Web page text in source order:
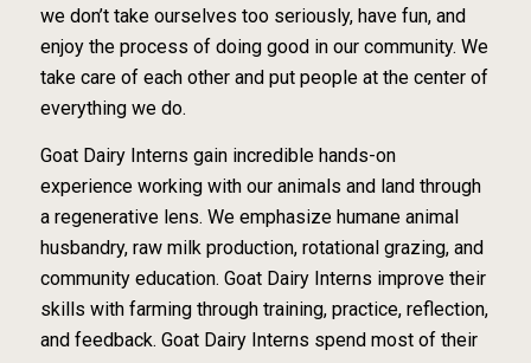
we don’t take ourselves too seriously, have fun, and
enjoy the process of doing good in our community. We
take care of each other and put people at the center of
everything we do.
Goat Dairy Interns gain incredible hands-on
experience working with our animals and land through
a regenerative lens. We emphasize humane animal
husbandry, raw milk production, rotational grazing, and
community education. Goat Dairy Interns improve their
skills with farming through training, practice, reflection,
and feedback. Goat Dairy Interns spend most of their